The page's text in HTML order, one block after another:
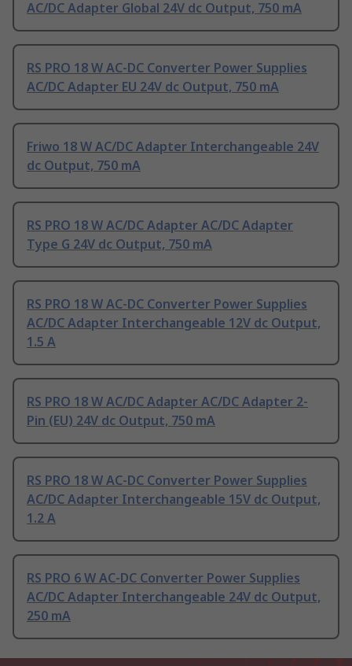
AC/DC Adapter Global 24V dc Output, 750 mA
RS PRO 18 W AC-DC Converter Power Supplies
AC/DC Adapter EU 24V dc Output, 750 mA
Friwo 18 W AC/DC Adapter Interchangeable 24V
dc Output, 750 mA
RS PRO 18 W AC/DC Adapter AC/DC Adapter
Type G 24V dc Output, 750 mA
RS PRO 18 W AC-DC Converter Power Supplies
AC/DC Adapter Interchangeable 12V dc Output,
1.5 A
RS PRO 18 W AC/DC Adapter AC/DC Adapter 2-
Pin (EU) 24V dc Output, 750 mA
RS PRO 18 W AC-DC Converter Power Supplies
AC/DC Adapter Interchangeable 15V dc Output,
1.2 A
RS PRO 6 W AC-DC Converter Power Supplies
AC/DC Adapter Interchangeable 24V dc Output,
250 mA